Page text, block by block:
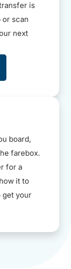
is
or scan
next
board,
farebox.
for a
it to
get your